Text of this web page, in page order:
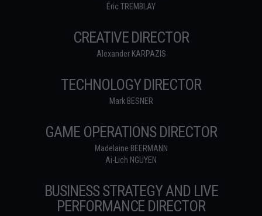
Éric TREMBLAY
CREATIVE DIRECTOR
Alexander KARPAZIS
TECHNOLOGY DIRECTOR
Mark BESNER
GAME OPERATIONS DIRECTOR
Madelaine BEERMANN
Ai-Lich NGUYEN
BUSINESS STRATEGY AND LIVE
PERFORMANCE DIRECTOR